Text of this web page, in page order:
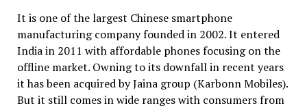
It is one of the largest Chinese smartphone
manufacturing company founded in 2002. It entered
India in 2011 with affordable phones focusing on the
offline market. Owning to its downfall in recent years
it has been acquired by Jaina group (Karbonn Mobiles).
But it still comes in wide ranges with consumers from